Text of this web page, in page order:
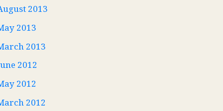
2013
2013
2013
2012
2012
2012